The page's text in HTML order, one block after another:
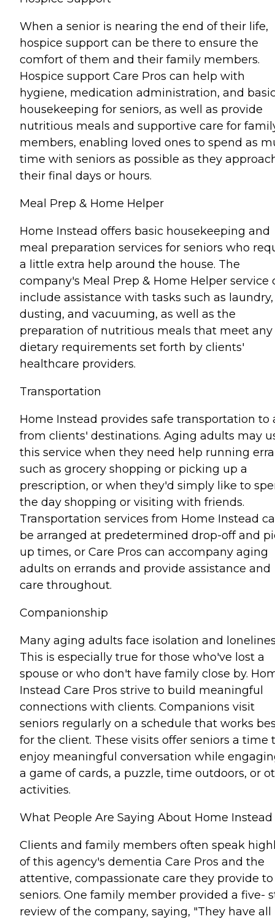
When a senior is nearing the end of their life,
hospice support can be there to ensure the
comfort of them and their family members.
Hospice support Care Pros can help with
hygiene, medication administration, and
housekeeping for seniors, as well as provide
nutritious meals and supportive care for
members, enabling loved ones to spend as
time with seniors as possible as they
their final days or hours.
Meal Prep & Home Helper
Home Instead offers basic housekeeping and
meal preparation services for seniors who
a little extra help around the house. The
company's Meal Prep & Home Helper service
include assistance with tasks such as laundry,
dusting, and vacuuming, as well as the
preparation of nutritious meals that meet any
dietary requirements set forth by clients'
healthcare providers.
Transportation
Home Instead provides safe transportation to
from clients' destinations. Aging adults may
this service when they need help running
such as grocery shopping or picking up a
prescription, or when they'd simply like to
the day shopping or visiting with friends.
Transportation services from Home Instead
be arranged at predetermined drop-off and
up times, or Care Pros can accompany aging
adults on errands and provide assistance and
care throughout.
Companionship
Many aging adults face isolation and
This is especially true for those who've lost a
spouse or who don't have family close by.
Instead Care Pros strive to build meaningful
connections with clients. Companions visit
seniors regularly on a schedule that works
for the client. These visits offer seniors a time
enjoy meaningful conversation while
a game of cards, a puzzle, time outdoors, or
activities.
What People Are Saying About Home Instead
Clients and family members often speak
of this agency's dementia Care Pros and the
attentive, compassionate care they provide to
seniors. One family member provided a five-
review of the company, saying, "They have all